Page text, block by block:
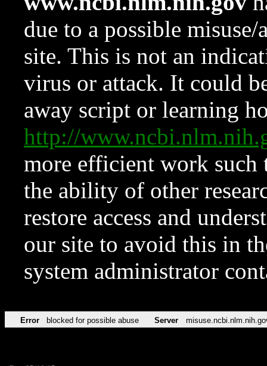
due to a possible
site. This is not an
virus or attack. It could
away script or learning
http://
more efficient work such
the ability of other
restore access and
our site to avoid this in
system administrator
Error blocked for possible abuse Server